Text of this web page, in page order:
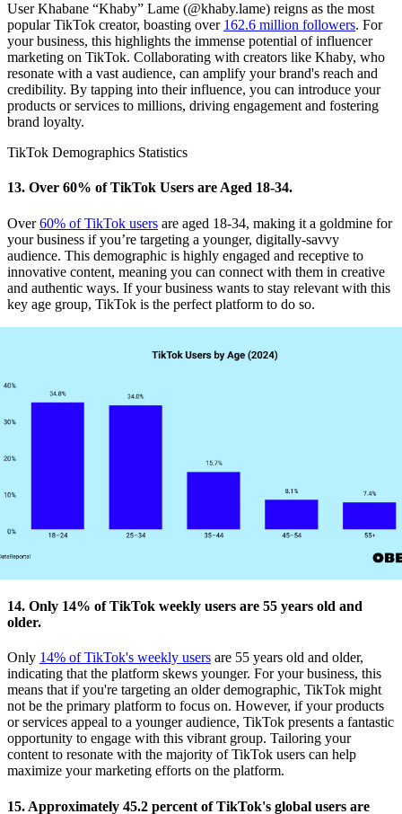
User Khabane “Khaby” Lame (@khaby.lame) reigns as the most
popular TikTok creator, boasting over 162.6 million followers. For
your business, this highlights the immense potential of influencer
marketing on TikTok. Collaborating with creators like Khaby, who
resonate with a vast audience, can amplify your brand's reach and
credibility. By tapping into their influence, you can introduce your
products or services to millions, driving engagement and fostering
brand loyalty.
TikTok Demographics Statistics
13. Over 60% of TikTok Users are Aged 18-34.
Over60% of TikTok users are aged 18-34, making it a goldmine for
your business if you’re targeting a younger, digitally-savvy
audience. This demographic is highly engaged and receptive to
innovative content, meaning you can connect with them in creative
and authentic ways. If your business wants to stay relevant with this
key age group, TikTok is the perfect platform to do so.
14. Only 14% of TikTok weekly users are 55 years old and
older.
Only 14% of TikTok's weekly users are 55 years old and older,
indicating that the platform skews younger. For your business, this
means that if you're targeting an older demographic, TikTok might
not be the primary platform to focus on. However, if your products
or services appeal to a younger audience, TikTok presents a fantastic
opportunity to engage with this vibrant group. Tailoring your
content to resonate with the majority of TikTok users can help
maximize your marketing efforts on the platform.
15. Approximately 45.2 percent of TikTok's global users are